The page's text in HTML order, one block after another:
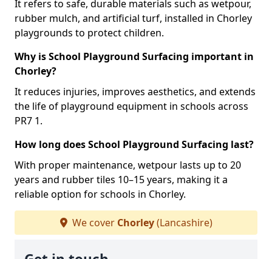
It refers to safe, durable materials such as wetpour,
rubber mulch, and artificial turf, installed in Chorley
playgrounds to protect children.
Why is School Playground Surfacing important in
Chorley?
It reduces injuries, improves aesthetics, and extends
the life of playground equipment in schools across
PR7 1.
How long does School Playground Surfacing last?
With proper maintenance, wetpour lasts up to 20
years and rubber tiles 10–15 years, making it a
reliable option for schools in Chorley.
We cover Chorley(Lancashire)